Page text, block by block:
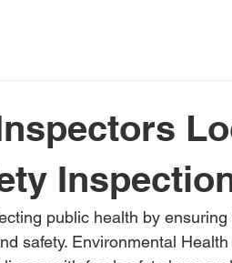
public health by ensuring
safety. Environmental